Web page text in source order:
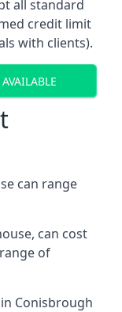
all standard
credit limit
with clients).
can range
can cost
of
Conisbrough